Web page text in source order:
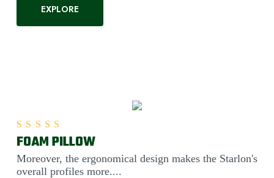
EXPLORE
FOAM PILLOW
Moreover, the ergonomical design makes the Starlon's
overall profiles more....
Rated5.00